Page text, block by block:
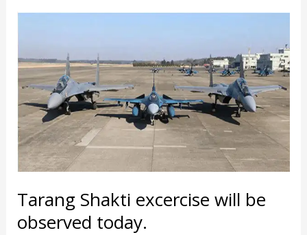
Tarang Shakti excercise will be
observed today.